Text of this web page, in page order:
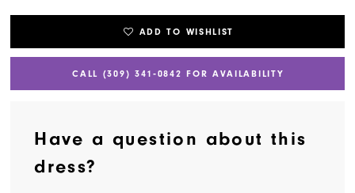
ADD TO WISHLIST
CALL (309) 341‑0842 FOR AVAILABILITY
Have a question about this
dress?